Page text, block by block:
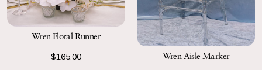
Wren Floral Runner
$165.00
Wren Aisle Marker